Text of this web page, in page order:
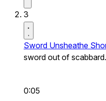
3
Sword Unsheathe
sword out of scabbard.
0:05